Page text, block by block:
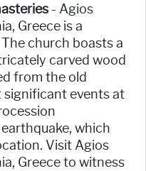
- Agios
Greece is a
church boasts a
carved wood
from the old
significant events at
which
Visit Agios
Greece to witness